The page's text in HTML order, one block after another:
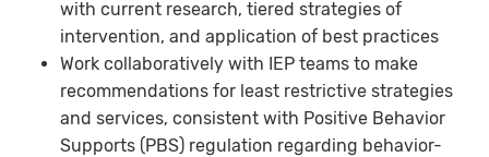
with current research, tiered strategies of
intervention, and application of best practices
Work collaboratively with IEP teams to make
recommendations for least restrictive strategies
and services, consistent with Positive Behavior
Supports (PBS) regulation regarding behavior-